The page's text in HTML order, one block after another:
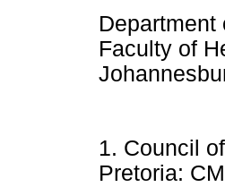
Faculty of
1. Council
Pretoria: